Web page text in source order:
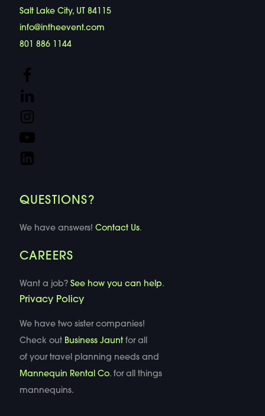
Salt Lake City, UT 84115
info@intheevent.com
801 886 1144
QUESTIONS?
We have answers! Contact Us.
CAREERS
Want a job? See how you can help.
Privacy Policy
We have two sister companies!
Check out Business Jauntfor all
of your travel planning needs and
Mannequin Rental Co. for all things
mannequins.